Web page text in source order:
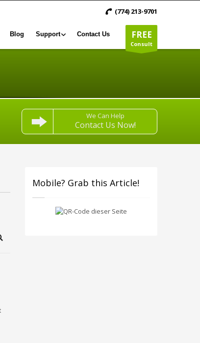
(774) 213-9701
FREE
Consult
Blog Support Contact Us
We Can Help
Contact Us Now!
Mobile? Grab this Article!